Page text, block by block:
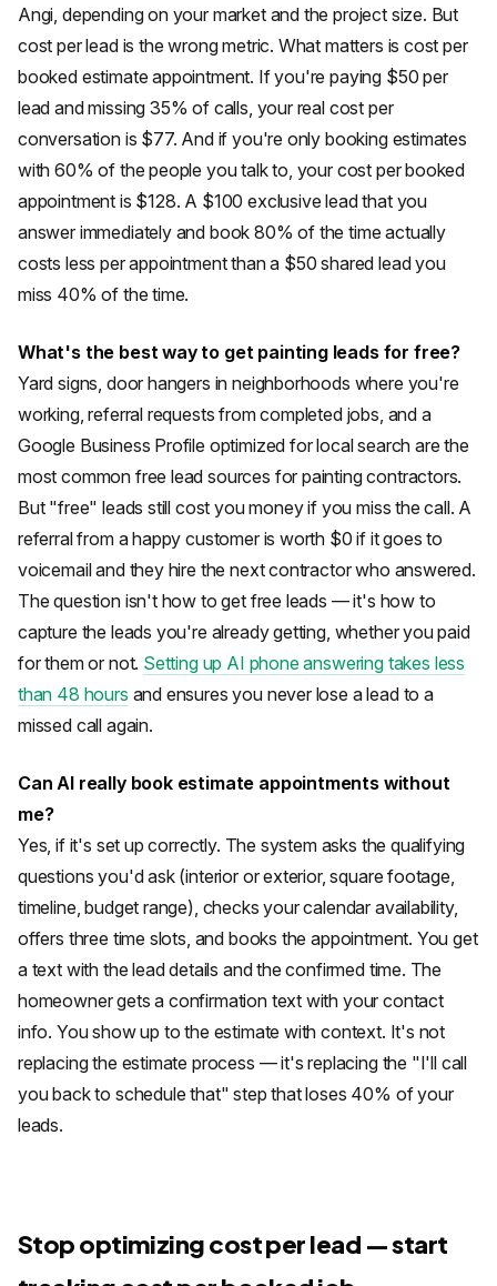
Angi, depending on your market and the project size. But
cost per lead is the wrong metric. What matters is cost per
booked estimate appointment. If you're paying $50 per
lead and missing 35% of calls, your real cost per
conversation is $77. And if you're only booking estimates
with 60% of the people you talk to, your cost per booked
appointment is $128. A $100 exclusive lead that you
answer immediately and book 80% of the time actually
costs less per appointment than a $50 shared lead you
miss 40% of the time.
What's the best way to get painting leads for free?
Yard signs, door hangers in neighborhoods where you're
working, referral requests from completed jobs, and a
Google Business Profile optimized for local search are the
most common free lead sources for painting contractors.
But "free" leads still cost you money if you miss the call. A
referral from a happy customer is worth $0 if it goes to
voicemail and they hire the next contractor who answered.
The question isn't how to get free leads — it's how to
capture the leads you're already getting, whether you paid
for them or not. Setting up AI phone answering takes less
than 48 hours and ensures you never lose a lead to a
missed call again.
Can AI really book estimate appointments without
me?
Yes, if it's set up correctly. The system asks the qualifying
questions you'd ask (interior or exterior, square footage,
timeline, budget range), checks your calendar availability,
offers three time slots, and books the appointment. You get
a text with the lead details and the confirmed time. The
homeowner gets a confirmation text with your contact
info. You show up to the estimate with context. It's not
replacing the estimate process — it's replacing the "I'll call
you back to schedule that" step that loses 40% of your
leads.
Stop optimizing cost per lead — start